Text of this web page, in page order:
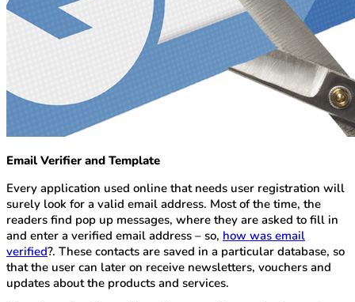
Email Verifier and Template
Every application used online that needs user registration will
surely look for a valid email address. Most of the time, the
readers find pop up messages, where they are asked to fill in
and enter a verified email address – so, how was email
verified?. These contacts are saved in a particular database, so
that the user can later on receive newsletters, vouchers and
updates about the products and services.